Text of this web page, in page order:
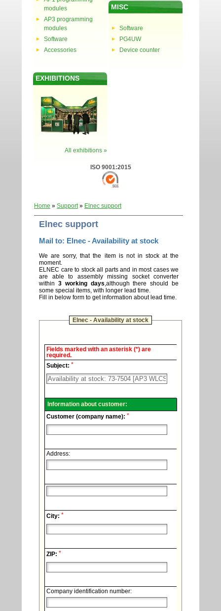
modules
AP3 programming
modules
Software
Accessories
MISC
Software
PG4UW
Device counter
EXHIBITIONS
All exhibitions »
ISO 9001:2015
Home » Support» Elnec support
Elnec support
Mail to: Elnec - Availability at stock
We are sorry, that the item is not in stock at the
moment.
ELNEC care to stock all parts and in most cases we
are able to assembly missing socket converter
within 3 working days,although there should be
some special items, with longer lead time.
Fill in below form to get information about lead time.
Elnec - Availability at stock
Elnec
Technical
support.
Fields marked with an asterisk (*) are
required.
Subject: *
Information about customer:
Customer (company name): *
Address:
City: *
ZIP: *
Company identification number: